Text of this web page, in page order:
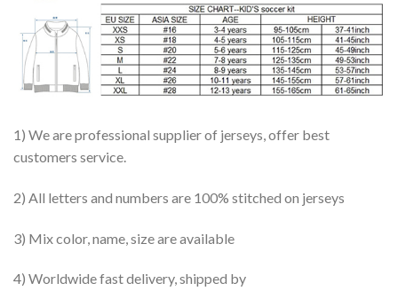
1) We are professional supplier of jerseys, offer best
customers service.
2) All letters and numbers are 100% stitched on jerseys
3) Mix color, name, size are available
4) Worldwide fast delivery, shipped by